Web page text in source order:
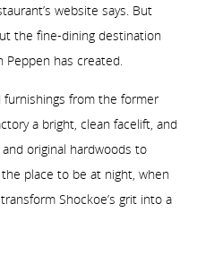
website says. But
the fine-dining destination
has created.
furnishings from the former
a bright, clean facelift, and
original hardwoods to
place to be at night, when
Shockoe’s grit into a